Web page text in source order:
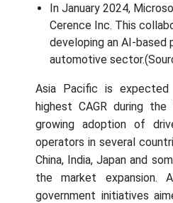
In January 2024,
Cerence Inc. This
developing an AI-
automotive
Asia Pacific is
highest CAGR during
growing adoption of
operators in several
China, India, Japan and
the market expansion.
government initiatives